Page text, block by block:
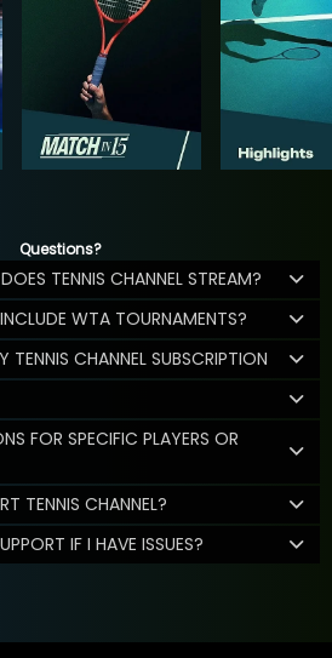
Questions?
TENNIS CHANNEL STREAM?
WTA TOURNAMENTS?
TENNIS CHANNEL SUBSCRIPTION
FOR SPECIFIC PLAYERS OR
TENNIS CHANNEL?
IF I HAVE ISSUES?